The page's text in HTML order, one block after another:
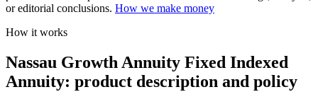
or editorial conclusions. How we make money
How it works
Nassau Growth Annuity Fixed Indexed
Annuity: product description and policy